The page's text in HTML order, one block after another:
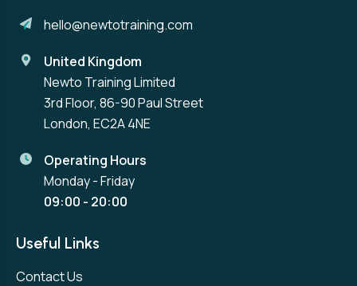
hello@newtotraining.com
United Kingdom
Newto Training Limited
3rd Floor, 86-90 Paul Street
London, EC2A 4NE
Operating Hours
Monday - Friday
09:00 - 20:00
Useful Links
Contact Us